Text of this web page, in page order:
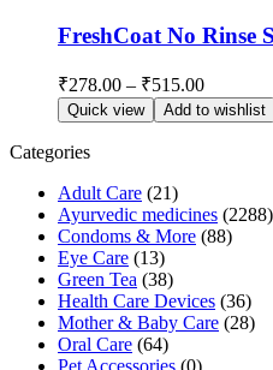
FreshCoat No Rinse
₹278.00 – ₹515.00Price
range:
₹278.00
Quick view Add to wishlist
Categories
Adult Care (21)
Ayurvedic medicines (2288)
Condoms & More (88)
Eye Care (13)
Green Tea (38)
Health Care Devices (36)
Mother & Baby Care (28)
Oral Care (64)